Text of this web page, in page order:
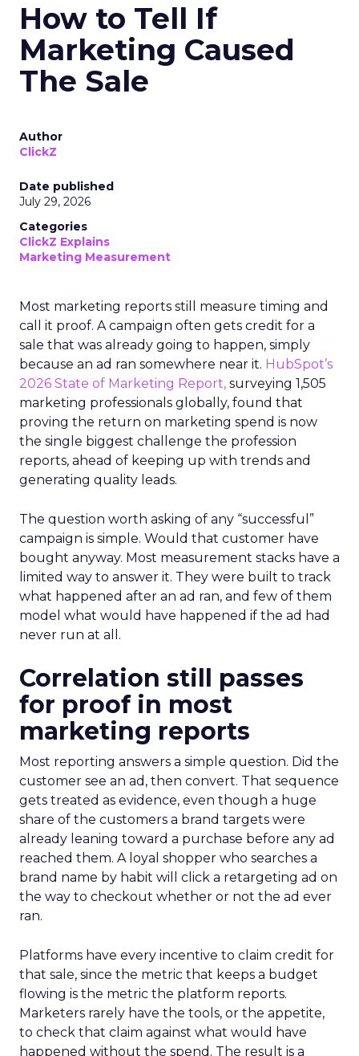
How to Tell If
Marketing Caused
The Sale
Author
ClickZ
Date published
July 29, 2026
Categories
ClickZ Explains
Marketing Measurement
Most marketing reports still measure timing and
call it proof. A campaign often gets credit for a
sale that was already going to happen, simply
because an ad ran somewhere near it. HubSpot’s
2026 State of Marketing Report, surveying 1,505
marketing professionals globally, found that
proving the return on marketing spend is now
the single biggest challenge the profession
reports, ahead of keeping up with trends and
generating quality leads.
The question worth asking of any “successful”
campaign is simple. Would that customer have
bought anyway. Most measurement stacks have a
limited way to answer it. They were built to track
what happened after an ad ran, and few of them
model what would have happened if the ad had
never run at all.
Correlation still passes
for proof in most
marketing reports
Most reporting answers a simple question. Did the
customer see an ad, then convert. That sequence
gets treated as evidence, even though a huge
share of the customers a brand targets were
already leaning toward a purchase before any ad
reached them. A loyal shopper who searches a
brand name by habit will click a retargeting ad on
the way to checkout whether or not the ad ever
ran.
Platforms have every incentive to claim credit for
that sale, since the metric that keeps a budget
flowing is the metric the platform reports.
Marketers rarely have the tools, or the appetite,
to check that claim against what would have
happened without the spend. The result is a